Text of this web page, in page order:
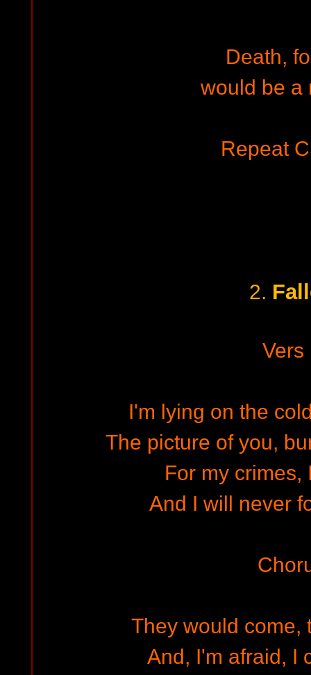
Death,
would be a
Repeat
2.
Vers
I'm lying on the
The picture of you,
For my crimes,
And I will never
They would come,
And, I'm afraid, I